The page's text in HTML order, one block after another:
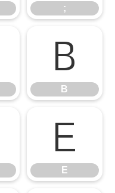
;
B
B
E
E